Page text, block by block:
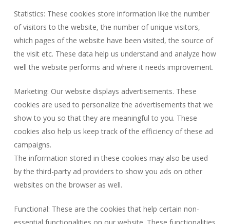
Statistics: These cookies store information like the number
of visitors to the website, the number of unique visitors,
which pages of the website have been visited, the source of
the visit etc. These data help us understand and analyze how
well the website performs and where it needs improvement.
Marketing: Our website displays advertisements. These
cookies are used to personalize the advertisements that we
show to you so that they are meaningful to you. These
cookies also help us keep track of the efficiency of these ad
campaigns.
The information stored in these cookies may also be used
by the third-party ad providers to show you ads on other
websites on the browser as well.
Functional: These are the cookies that help certain non-